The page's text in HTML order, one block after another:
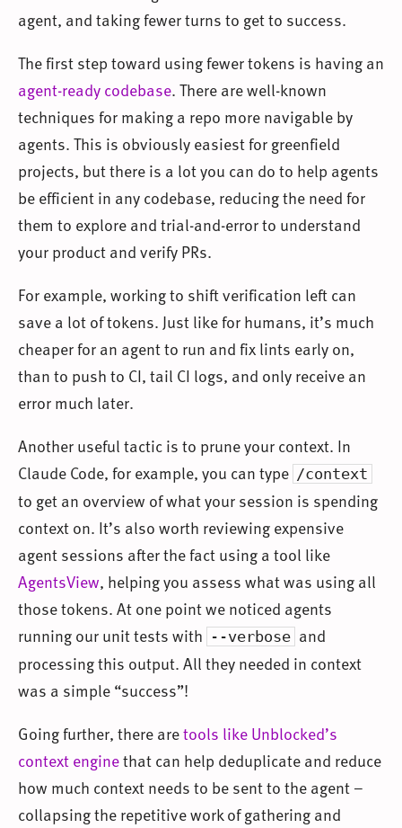
agent, and taking fewer turns to get to success.
The first step toward using fewer tokens is having an
agent-ready codebase. There are well-known
techniques for making a repo more navigable by
agents. This is obviously easiest for greenfield
projects, but there is a lot you can do to help agents
be efficient in any codebase, reducing the need for
them to explore and trial-and-error to understand
your product and verify PRs.
For example, working to shift verification left can
save a lot of tokens. Just like for humans, it’s much
cheaper for an agent to run and fix lints early on,
than to push to CI, tail CI logs, and only receive an
error much later.
Another useful tactic is to prune your context. In
Claude Code, for example, you can type /context
to get an overview of what your session is spending
context on. It’s also worth reviewing expensive
agent sessions after the fact using a tool like
AgentsView, helping you assess what was using all
those tokens. At one point we noticed agents
running our unit tests with --verbose and
processing this output. All they needed in context
was a simple “success”!
Going further, there aretools like Unblocked’s
context enginethat can help deduplicate and reduce
how much context needs to be sent to the agent –
collapsing the repetitive work of gathering and